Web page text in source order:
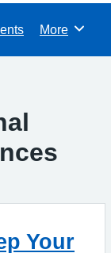
Browse
More
Your